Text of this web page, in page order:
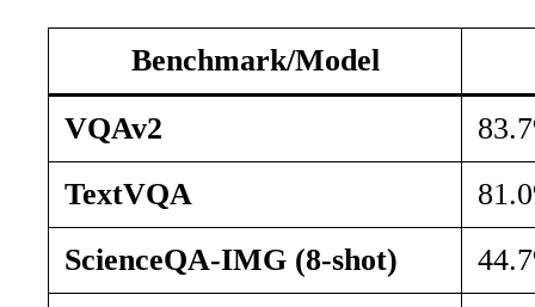
Benchmark/Model
VQAv2
TextVQA
ScienceQA-IMG (8-shot)